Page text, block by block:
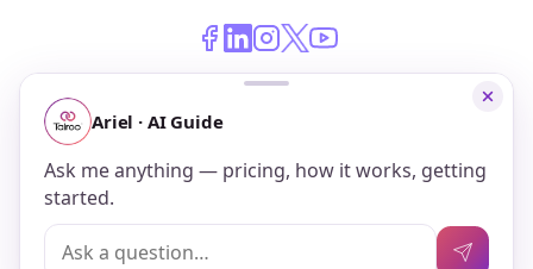
© 2026 Talroo, Inc. All Rights Reserved.
Do Not Sell My Personal Information
Privacy
Terms